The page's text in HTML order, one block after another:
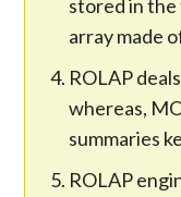
stored in the
array made
ROLAP
whereas,
summaries
ROLAP